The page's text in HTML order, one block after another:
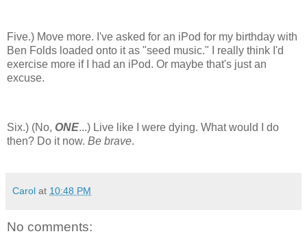
Five.) Move more. I've asked for an iPod for my birthday with
Ben Folds loaded onto it as "seed music." I really think I'd
exercise more if I had an iPod. Or maybe that's just an
excuse.
Six.) (No, ONE...) Live like I were dying. What would I do
then? Do it now. Be brave.
Carol at 10:48 PM
No comments: